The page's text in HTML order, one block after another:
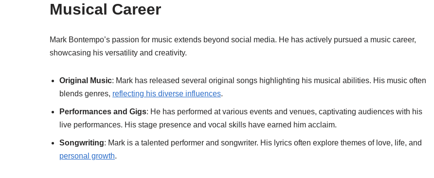
Musical Career
Mark Bontempo’s passion for music extends beyond social media. He has actively pursued a music career,
showcasing his versatility and creativity.
Original Music: Mark has released several original songs highlighting his musical abilities. His music often
blends genres, reflecting his diverse influences.
Performances and Gigs: He has performed at various events and venues, captivating audiences with his
live performances. His stage presence and vocal skills have earned him acclaim.
Songwriting: Mark is a talented performer and songwriter. His lyrics often explore themes of love, life, and
personal growth.